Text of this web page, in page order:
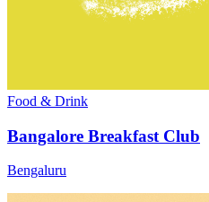
Food & Drink
Bangalore Breakfast Club
Bengaluru